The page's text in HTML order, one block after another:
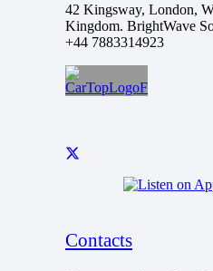
42 Kingsway, London,
Kingdom. BrightWave
+44 7883314923
Contacts